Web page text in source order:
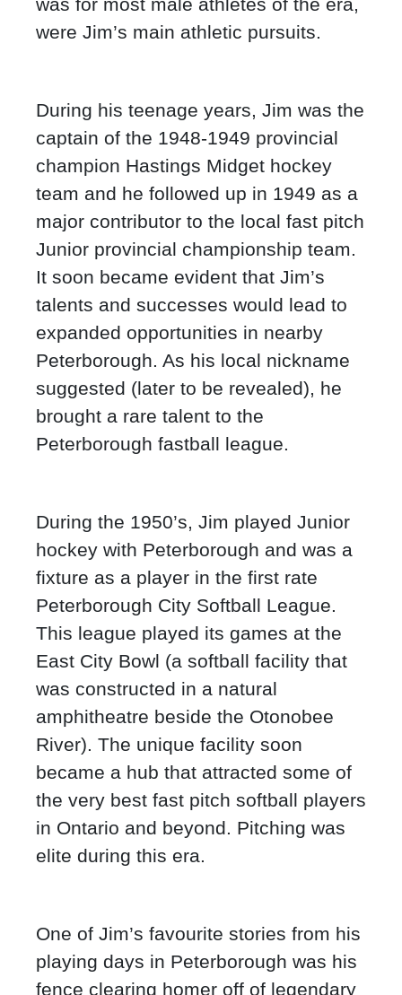
was for most male athletes of the era,
were Jim’s main athletic pursuits.
During his teenage years, Jim was the
captain of the 1948-1949 provincial
champion Hastings Midget hockey
team and he followed up in 1949 as a
major contributor to the local fast pitch
Junior provincial championship team.
It soon became evident that Jim’s
talents and successes would lead to
expanded opportunities in nearby
Peterborough. As his local nickname
suggested (later to be revealed), he
brought a rare talent to the
Peterborough fastball league.
During the 1950’s, Jim played Junior
hockey with Peterborough and was a
fixture as a player in the first rate
Peterborough City Softball League.
This league played its games at the
East City Bowl (a softball facility that
was constructed in a natural
amphitheatre beside the Otonobee
River). The unique facility soon
became a hub that attracted some of
the very best fast pitch softball players
in Ontario and beyond. Pitching was
elite during this era.
One of Jim’s favourite stories from his
playing days in Peterborough was his
fence clearing homer off of legendary